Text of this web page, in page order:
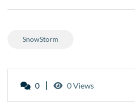
SnowStorm
0 0 Views